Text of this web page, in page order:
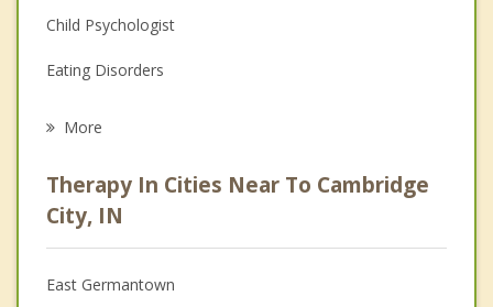
Child Psychologist
Eating Disorders
Anger Management
Christian Counseling
Couples Counseling
More
Therapy In Cities Near To Cambridge
City, IN
East Germantown